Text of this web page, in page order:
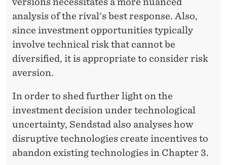
analysis of the rival's best response. Also,
since investment opportunities typically
involve technical risk that cannot be
diversified, it is appropriate to consider risk
aversion.
In order to shed further light on the
investment decision under technological
uncertainty, Sendstad also analyses how
disruptive technologies create incentives to
abandon existing technologies in Chapter 3.